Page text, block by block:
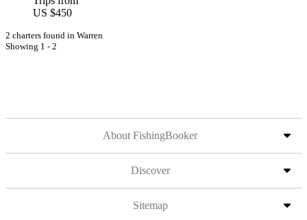
US $450
2 charters found in Warren
Showing 1 - 2
About FishingBooker
Discover
Sitemap